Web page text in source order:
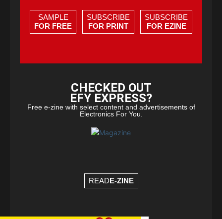
SAMPLE
FOR FREE
SUBSCRIBE
FOR PRINT
SUBSCRIBE
FOR EZINE
CHECKED OUT
EFY EXPRESS?
Free e-zine with select content and advertisements of
Electronics For You.
READE-ZINE